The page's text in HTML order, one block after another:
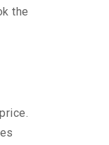
the